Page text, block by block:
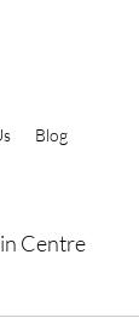
Blog
Centre